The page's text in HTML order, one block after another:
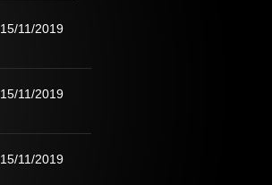
15/11/2019
15/11/2019
15/11/2019